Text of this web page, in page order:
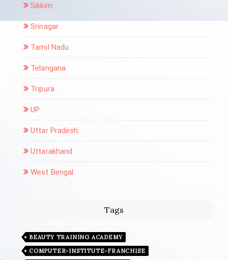
Sikkim
Srinagar
Tamil Nadu
Telangana
Tripura
UP
Uttar Pradesh:
Uttarakhand
West Bengal
Tags
BEAUTY TRAINING ACADEMY
COMPUTER-INSTITUTE-FRANCHISE